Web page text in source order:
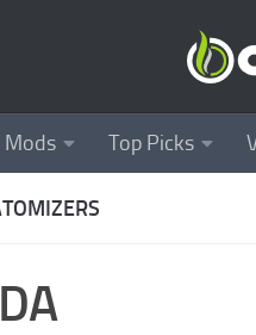
Mods Top Picks